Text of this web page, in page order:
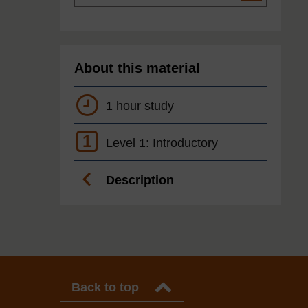
About this material
1 hour study
1 Level 1: Introductory
Description
Back to top